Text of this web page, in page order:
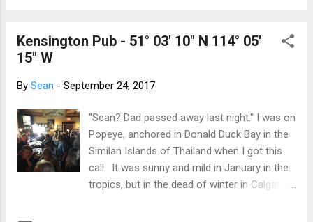
green to yellow, orange or red and are,
making it very easy to cross them. The
have come, taken their selfies, been herded
back onto their tour buses and returned to
their respective homelands, leaving the trails
much less crowded. Being here is good for
our souls. This will be our last Canadian hike
Kensington Pub - 51° 03' 10" N 114° 05'
15" W
By Sean - September 24, 2017
"Sean? Dad passed away last night." I was on
Popeye, anchored in Donald Duck Bay in the
Similan Islands of Thailand when I got this
call. It was sunny and mild in January in the
tropics, but in the dead of winter in Calgary.